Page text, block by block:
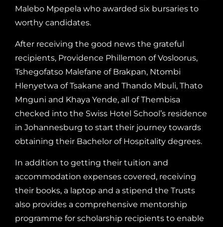
Malebo Mpepela who awarded six bursaries to
worthy candidates.
After receiving the good news the grateful
recipients, Providence Phillemon of Vosloorus,
Tshegofatso Malefane of Brakpan, Ntombi
Hlenyetwa of Tsakane and Thando Mbuli, Thato
Mnguni and Khaya Yende, all of Thembisa
checked into the Swiss Hotel School’s residence
in Johannesburg to start their journey towards
obtaining their Bachelor of Hospitality degrees.
In addition to getting their tuition and
accommodation expenses covered, receiving
their books, a laptop and a stipend the Trusts
also provides a comprehensive mentorship
programme for scholarship recipients to enable